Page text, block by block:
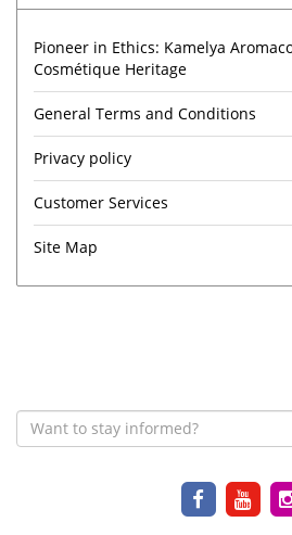
Pioneer in Ethics: Kamelya
Cosmétique Heritage
General Terms and Conditions
Privacy policy
Customer Services
Site Map